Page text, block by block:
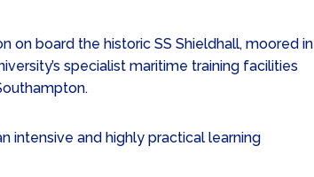
on board the historic SS Shieldhall, moored in
specialist maritime training facilities
intensive and highly practical learning